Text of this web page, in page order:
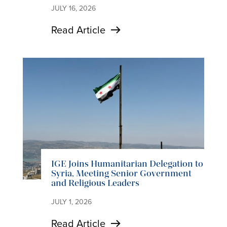
JULY 16, 2026
Read Article
IGE Joins Humanitarian Delegation to
Syria, Meeting Senior Government
and Religious Leaders
JULY 1, 2026
Read Article